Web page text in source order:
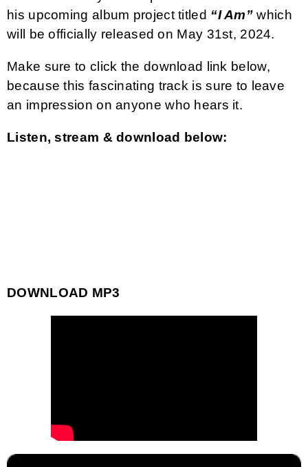
his upcoming album project titled “I Am” which
will be officially released on May 31st, 2024.
Make sure to click the download link below,
because this fascinating track is sure to leave
an impression on anyone who hears it.
Listen, stream & download below:
DOWNLOAD MP3